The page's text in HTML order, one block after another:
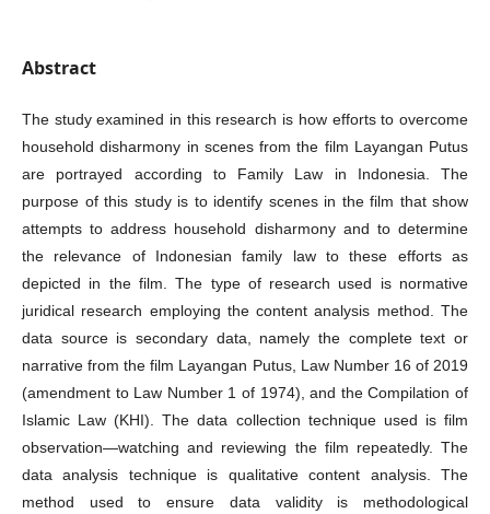
Abstract
The study examined in this research is how efforts to overcome
household disharmony in scenes from the film Layangan Putus
are portrayed according to Family Law in Indonesia. The
purpose of this study is to identify scenes in the film that show
attempts to address household disharmony and to determine
the relevance of Indonesian family law to these efforts as
depicted in the film. The type of research used is normative
juridical research employing the content analysis method. The
data source is secondary data, namely the complete text or
narrative from the film Layangan Putus, Law Number 16 of 2019
(amendment to Law Number 1 of 1974), and the Compilation of
Islamic Law (KHI). The data collection technique used is film
observation—watching and reviewing the film repeatedly. The
data analysis technique is qualitative content analysis. The
method used to ensure data validity is methodological